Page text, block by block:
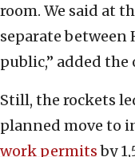
room. We said at
separate between
public,” added the
Still, the rockets
planned move to
work permitsby